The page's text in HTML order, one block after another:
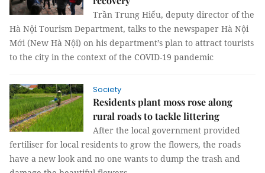
Trần Trung Hiếu, deputy director of the
Hà Nội Tourism Department, talks to the newspaper Hà Nội
Mới (New Hà Nội) on his department’s plan to attract tourists
to the city in the context of the COVID-19 pandemic
Society
Residents plant moss rose along
rural roads to tackle littering
After the local government provided
fertiliser for local residents to grow the flowers, the roads
have a new look and no one wants to dump the trash and